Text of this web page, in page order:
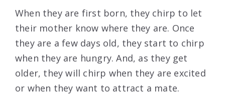
When they are first born, they chirp to let
their mother know where they are. Once
they are a few days old, they start to chirp
when they are hungry. And, as they get
older, they will chirp when they are excited
or when they want to attract a mate.